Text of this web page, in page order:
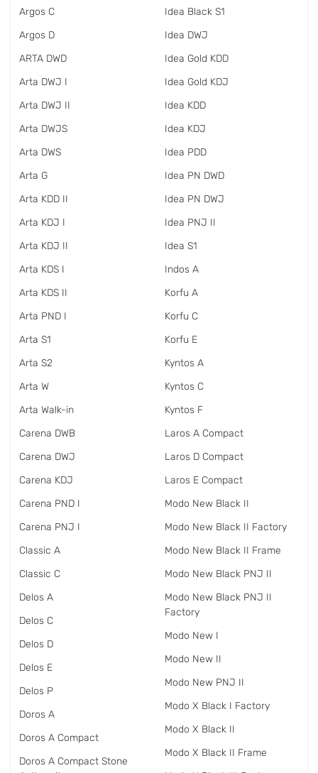
Argos C
Argos D
ARTA DWD
Arta DWJ I
Arta DWJ II
Arta DWJS
Arta DWS
Arta G
Arta KDD II
Arta KDJ I
Arta KDJ II
Arta KDS I
Arta KDS II
Arta PND I
Arta S1
Arta S2
Arta W
Arta Walk-in
Carena DWB
Carena DWJ
Carena KDJ
Carena PND I
Carena PNJ I
Classic A
Classic C
Delos A
Delos C
Delos D
Delos E
Delos P
Doros A
Doros A Compact
Doros A Compact Stone
Idea Black S1
Idea DWJ
Idea Gold KDD
Idea Gold KDJ
Idea KDD
Idea KDJ
Idea PDD
Idea PN DWD
Idea PN DWJ
Idea PNJ II
Idea S1
Indos A
Korfu A
Korfu C
Korfu E
Kyntos A
Kyntos C
Kyntos F
Laros A Compact
Laros D Compact
Laros E Compact
Modo New Black II
Modo New Black II Factory
Modo New Black II Frame
Modo New Black PNJ II
Modo New Black PNJ II
Factory
Modo New I
Modo New II
Modo New PNJ II
Modo X Black I Factory
Modo X Black II
Modo X Black II Frame